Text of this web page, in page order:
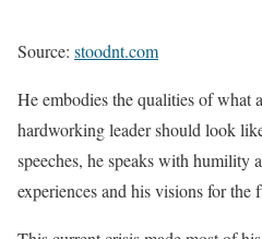
Source: stoodnt.com
He embodies the qualities of what
hardworking leader should look
speeches, he speaks with humility
experiences and his visions for the